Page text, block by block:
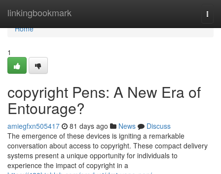
linkingbookmark
Home
Home
1
copyright Pens: A New Era of
Entourage?
amiegfxn505417 81 days ago News
Discuss
The emergence of these devices is igniting a remarkable
conversation about access to copyright. These compact delivery
systems present a unique opportunity for individuals to
experience the impact of copyright in a